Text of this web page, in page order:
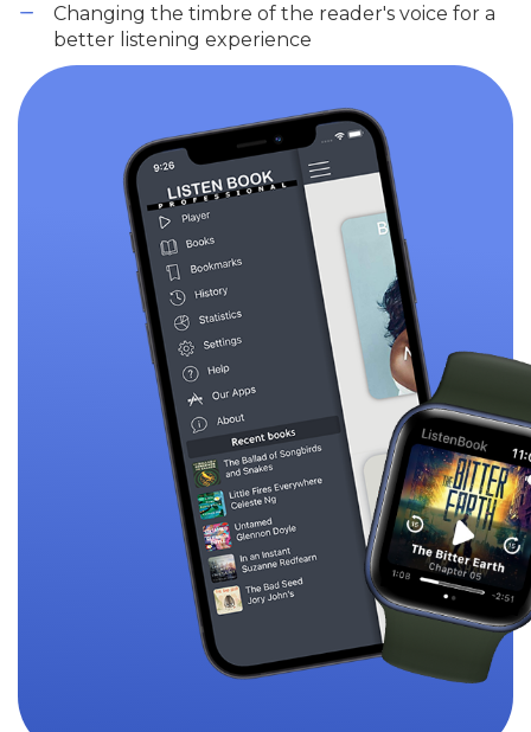
Changing the timbre of the reader's voice for a
better listening experience